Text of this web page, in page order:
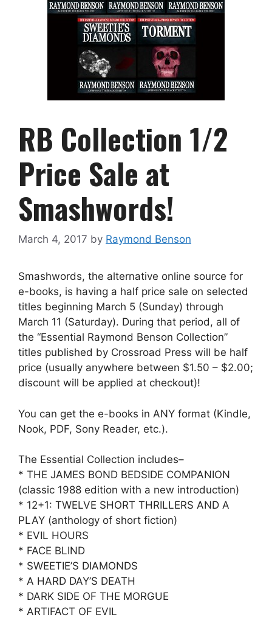
RB Collection 1/2
Price Sale at
Smashwords!
March 4, 2017 by Raymond Benson
Smashwords, the alternative online source for
e-books, is having a half price sale on selected
titles beginning March 5 (Sunday) through
March 11 (Saturday). During that period, all of
the “Essential Raymond Benson Collection”
titles published by Crossroad Press will be half
price (usually anywhere between $1.50 – $2.00;
discount will be applied at checkout)!
You can get the e-books in ANY format (Kindle,
Nook, PDF, Sony Reader, etc.).
The Essential Collection includes–
* THE JAMES BOND BEDSIDE COMPANION
(classic 1988 edition with a new introduction)
* 12+1: TWELVE SHORT THRILLERS AND A
PLAY (anthology of short fiction)
* EVIL HOURS
* FACE BLIND
* SWEETIE’S DIAMONDS
* A HARD DAY’S DEATH
* DARK SIDE OF THE MORGUE
* ARTIFACT OF EVIL